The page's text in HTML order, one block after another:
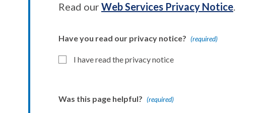
Read our Web Services Privacy Notice.
Have you read our privacy notice? (required)
I have read the privacy notice
Was this page helpful? (required)